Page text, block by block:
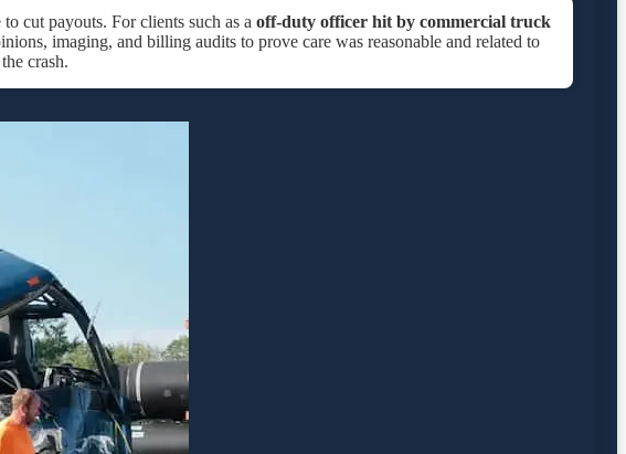
cut payouts. For clients such as a off-duty officer hit by commercial truck
imaging, and billing audits to prove care was reasonable and related to
the crash.